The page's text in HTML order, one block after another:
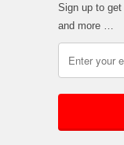
Sign up to
and more …